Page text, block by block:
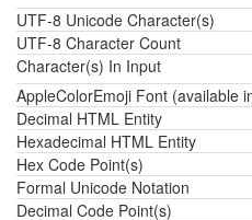
UTF-8 Unicode Character(s)
UTF-8 Character Count
Character(s) In Input
AppleColorEmoji Font (available
Decimal HTML Entity
Hexadecimal HTML Entity
Hex Code Point(s)
Formal Unicode Notation
Decimal Code Point(s)